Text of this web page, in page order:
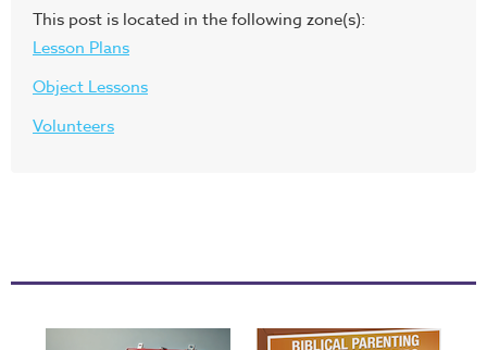
This post is located in the following zone(s):
Lesson Plans
Object Lessons
Volunteers